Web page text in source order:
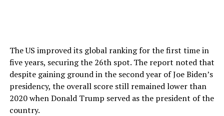
The US improved its global ranking for the first time in
five years, securing the 26th spot. The report noted that
despite gaining ground in the second year of Joe Biden’s
presidency, the overall score still remained lower than
2020 when Donald Trump served as the president of the
country.